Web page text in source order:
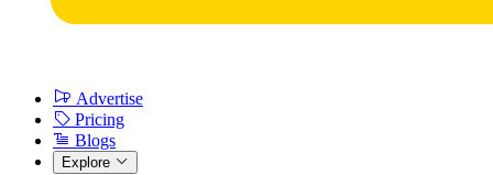
Advertise
Pricing
Blogs
Explore